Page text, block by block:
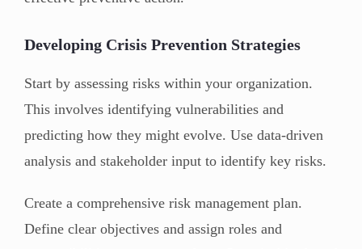
Developing Crisis Prevention Strategies
Start by assessing risks within your organization.
This involves identifying vulnerabilities and
predicting how they might evolve. Use data-driven
analysis and stakeholder input to identify key risks.
Create a comprehensive risk management plan.
Define clear objectives and assign roles and